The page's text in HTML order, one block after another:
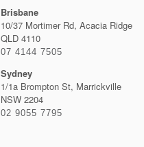
Brisbane
10/37 Mortimer Rd, Acacia Ridge
QLD 4110
07 4144 7505
Sydney
1/1a Brompton St, Marrickville
NSW 2204
02 9055 7795